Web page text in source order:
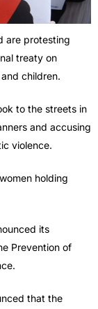
are protesting
treaty on
children.
to the streets in
and accusing
violence.
holding
its
Prevention of
that the